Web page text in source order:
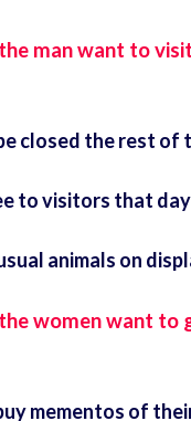
man want to
closed the rest of
to visitors that
animals on
women want to
mementos of